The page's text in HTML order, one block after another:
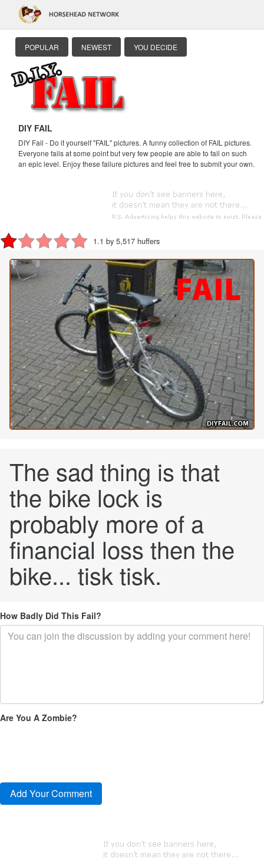
POPULAR NEWEST YOU DECIDE
DIY FAIL
DIY Fail - Do it yourself "FAIL" pictures. A funny collection of FAIL pictures.
Everyone fails at some point but very few people are able to fail on such
an epic level. Enjoy these failure pictures and feel free to submit your own.
1.1 by 5,517 huffers
The sad thing is that
the bike lock is
probably more of a
financial loss then the
bike... tisk tisk.
How Badly Did This Fail?
Are You A Zombie?